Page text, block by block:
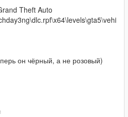
Theft Auto
он чёрный, а не розовый)